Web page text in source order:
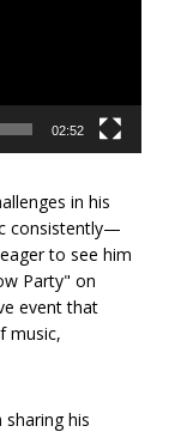
02:52
in his
consistently—
to see him
Party" on
event that
music,
his